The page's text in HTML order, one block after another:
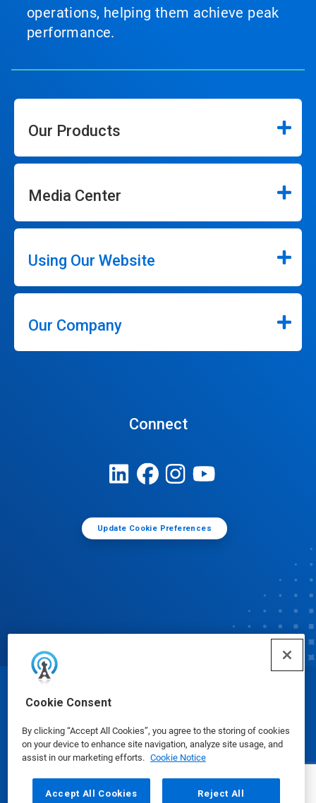
Cookie Consent
By clicking “Accept All Cookies”, you agree to the storing of cookies
on your device to enhance site navigation, analyze site usage, and
assist in our marketing efforts. Cookie Notice
Accept All Cookies Reject All
operations, helping them achieve peak
performance.
Our Products
Media Center
Using Our Website
Our Company
Connect
Update Cookie Preferences
© Ecolab Inc. 2025
Safety Data Sheets|Privacy Policy|Terms of Use